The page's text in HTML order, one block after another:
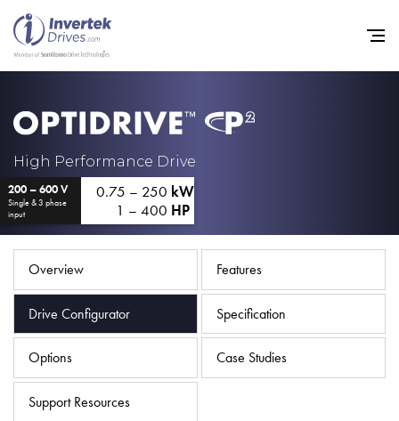
High Performance Drive
200 – 600 V
Single & 3 phase
input
0.75 – 250 kW
1 – 400 HP
Overview Features
Drive Configurator Specification
Options Case Studies
Support Resources
Industries
Support
Sustainability
News
Careers